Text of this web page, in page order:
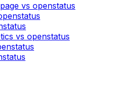
vs openstatus
vs openstatus